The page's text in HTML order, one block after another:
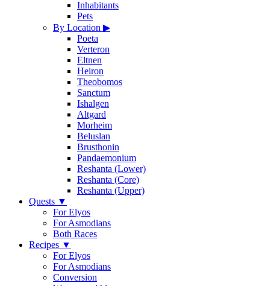
Inhabitants
Pets
By Location ▶
Poeta
Verteron
Eltnen
Heiron
Theobomos
Sanctum
Ishalgen
Altgard
Morheim
Beluslan
Brusthonin
Pandaemonium
Reshanta (Lower)
Reshanta (Core)
Reshanta (Upper)
Quests ▼
For Elyos
For Asmodians
Both Races
Recipes ▼
For Elyos
For Asmodians
Conversion